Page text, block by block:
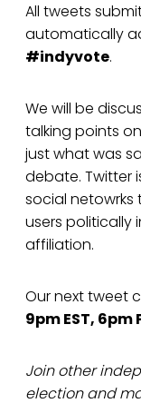
All tweets
automatically
#indyvote.
We will be
talking points
just what was
debate. Twitter
social
users
affiliation.
Our next tweet
9pm EST, 6pm
Join other
election and